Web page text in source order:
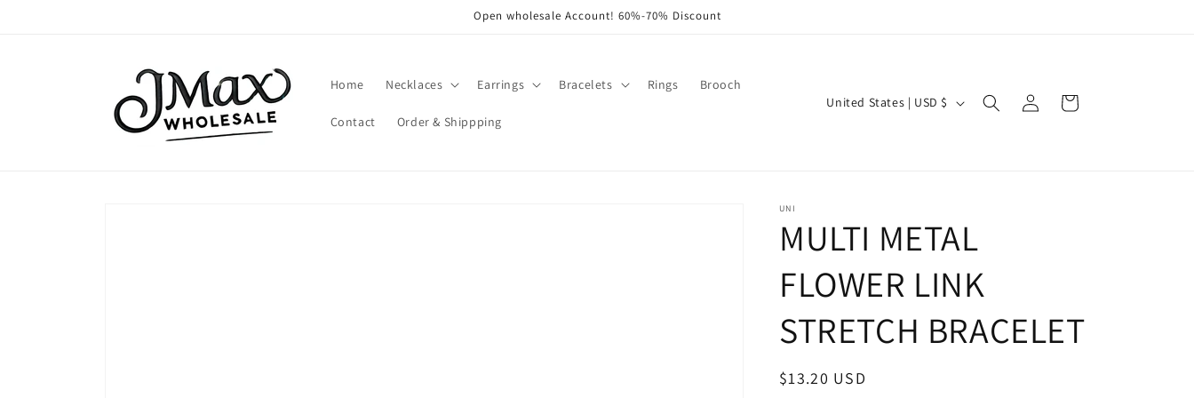
Open wholesale Account! 60%-70% Discount
Home Necklaces Earrings Bracelets Rings Brooch
Contact Order & Shippping
C
/
r
e
g
United States | USD $
in
Cart
UNI
MULTI METAL
FLOWER LINK
STRETCH BRACELET
Regular
$13.20 USD